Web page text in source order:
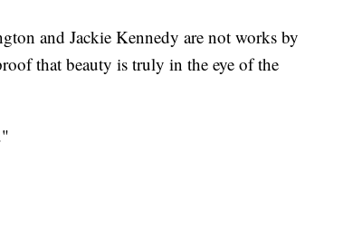
and Jackie Kennedy are not works by
that beauty is truly in the eye of the